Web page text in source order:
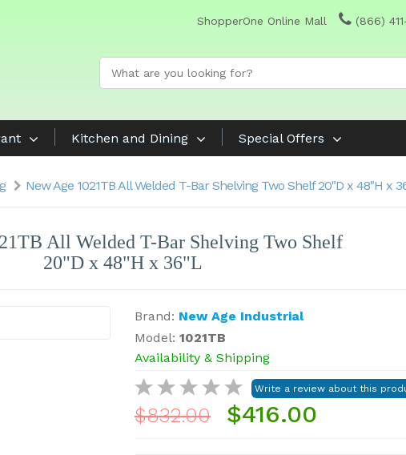
ShopperOne Online Mall (866)
Kitchen and Dining Special Offers
New Age 1021TB All Welded T-Bar Shelving Two Shelf 20"D x 48"H x
All Welded T-Bar Shelving Two Shelf
20"D x 48"H x 36"L
Brand: New Age Industrial
Model: 1021TB
Availability & Shipping
$832.00 $416.00